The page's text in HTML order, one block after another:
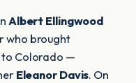
Albert Ellingwood
who brought
to Colorado —
Eleanor Davis. On